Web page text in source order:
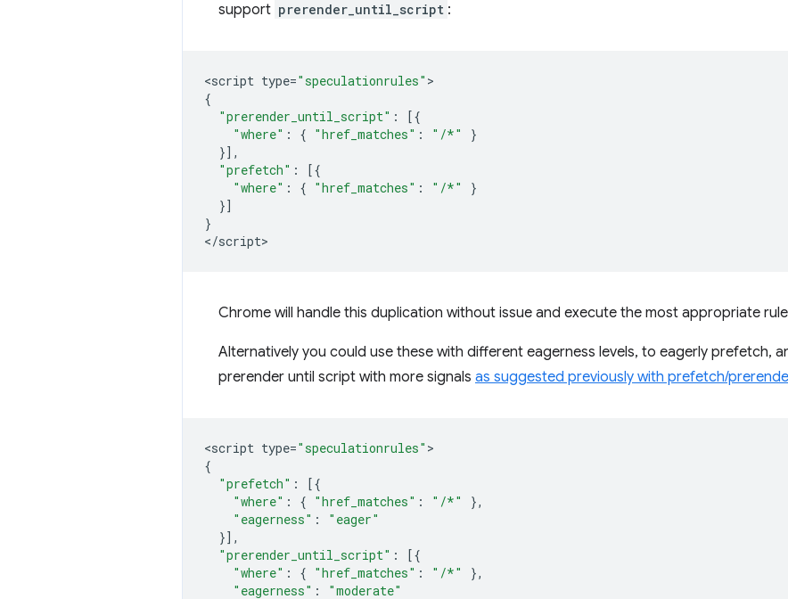
support prerender_until_script :
<script type="speculationrules"
{
"prerender_until_script" :
[{
"where" : { "href_matches" : "/*"
}
}],
"prefetch" :
[{
"where" : { "href_matches" : "/*"
}
}]
}
</script
Chrome will handle this duplication without issue and execute the most appropriate
Alternatively you could use these with different eagerness levels, to eagerly prefetch,
prerender until script with more signals as suggested previously with prefetch/
<script type="speculationrules"
{
"prefetch" :
[{
"where" : { "href_matches" : "/*"
},
"eagerness" :
"eager"
}],
"prerender_until_script" :
[{
"where" : { "href_matches" : "/*"
},
"eagerness" : "moderate"